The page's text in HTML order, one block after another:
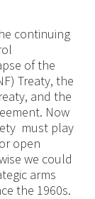
continuing
of the
Treaty, the
and the
Now
must play
open
we could
arms
the 1960s.